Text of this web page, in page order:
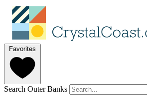
Favorites
Search Outer Banks